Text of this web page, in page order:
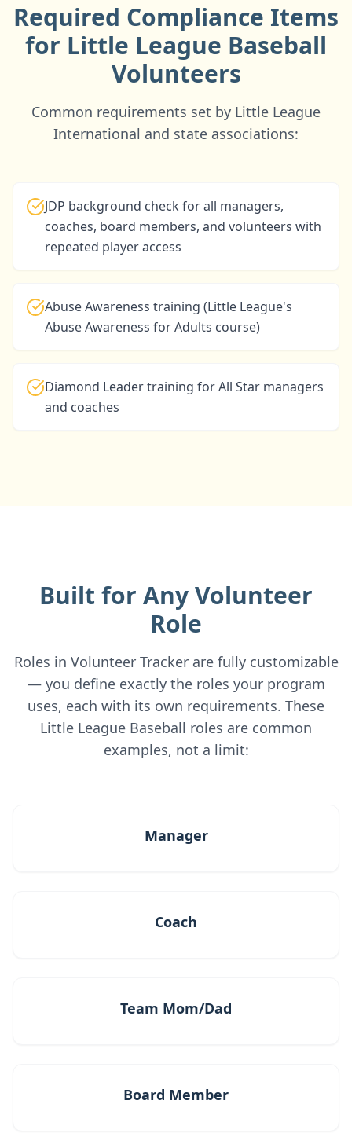
Required Compliance Items
for Little League Baseball
Volunteers
Common requirements set by Little League
International and state associations:
JDP background check for all managers,
coaches, board members, and volunteers with
repeated player access
Abuse Awareness training (Little League's
Abuse Awareness for Adults course)
Diamond Leader training for All Star managers
and coaches
Built for Any Volunteer
Role
Roles in Volunteer Tracker are fully customizable
— you define exactly the roles your program
uses, each with its own requirements. These
Little League Baseball roles are common
examples, not a limit:
Manager
Coach
Team Mom/Dad
Board Member